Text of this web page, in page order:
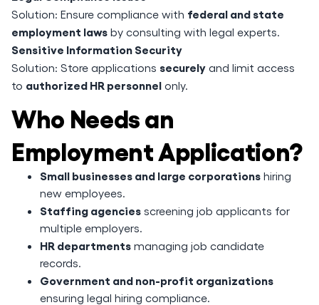
Solution: Ensure compliance with federal and state
employment laws by consulting with legal experts.
Sensitive Information Security
Solution: Store applications securely and limit access
to authorized HR personnel only.
Who Needs an
Employment Application?
Small businesses and large corporations hiring
new employees.
Staffing agencies screening job applicants for
multiple employers.
HR departments managing job candidate
records.
Government and non-profit organizations
ensuring legal hiring compliance.